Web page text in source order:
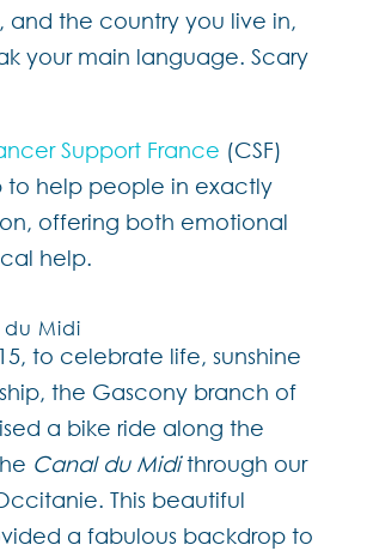
and the country you live in,
your main language. Scary
Support France (CSF)
to help people in exactly
offering both emotional
help.
du Midi
to celebrate life, sunshine
the Gascony branch of
a bike ride along the
Canal du Midithrough our
This beautiful
a fabulous backdrop to